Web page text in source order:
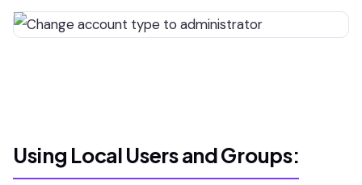
Using Local Users and Groups: